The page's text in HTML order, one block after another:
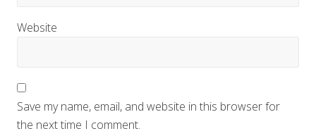
Website
Save my name, email, and website in this browser for
the next time I comment.